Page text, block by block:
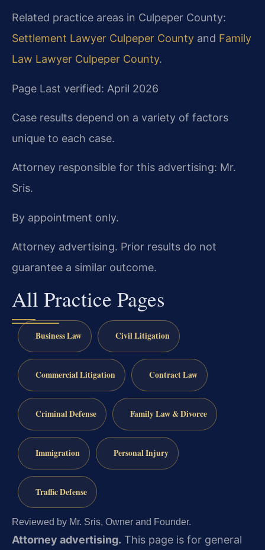
Related practice areas in Culpeper County:
Settlement Lawyer Culpeper County and Family
Law Lawyer Culpeper County.
Page Last verified: April 2026
Case results depend on a variety of factors
unique to each case.
Attorney responsible for this advertising: Mr.
Sris.
By appointment only.
Attorney advertising. Prior results do not
guarantee a similar outcome.
All Practice Pages
Business Law Civil Litigation
Commercial Litigation Contract Law
Criminal Defense Family Law & Divorce
Immigration Personal Injury
Traffic Defense
Reviewed by Mr. Sris, Owner and Founder.
Attorney advertising. This page is for general